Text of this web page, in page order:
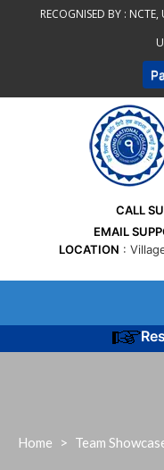
RECOGNISED BY : NCTE,
CALL
EMAIL
LOCATION
Home > Team